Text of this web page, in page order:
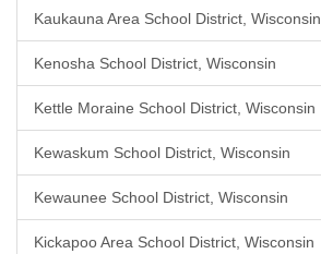
Kaukauna Area School District, Wisconsin
Kenosha School District, Wisconsin
Kettle Moraine School District, Wisconsin
Kewaskum School District, Wisconsin
Kewaunee School District, Wisconsin
Kickapoo Area School District, Wisconsin